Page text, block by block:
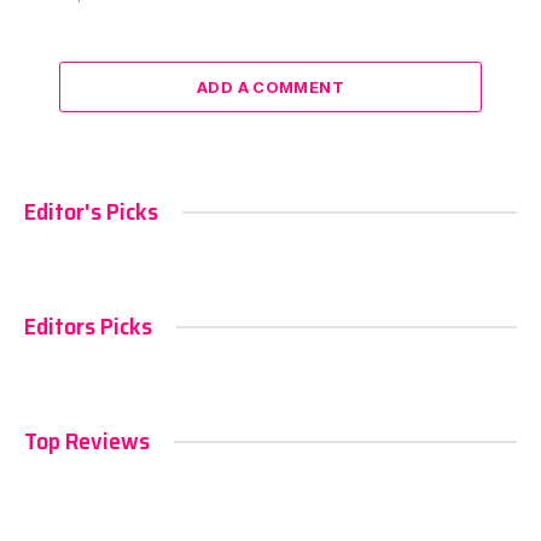
ADD A COMMENT
Editor's Picks
Editors Picks
Top Reviews